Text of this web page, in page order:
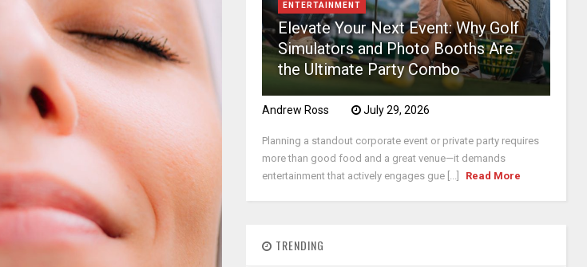
ENTERTAINMENT
Elevate Your Next Event: Why Golf
Simulators and Photo Booths Are
the Ultimate Party Combo
Andrew Ross July 29, 2026
Planning a standout corporate event or private party requires
more than good food and a great venue—it demands
entertainment that actively engages gue [...]
Read More
TRENDING